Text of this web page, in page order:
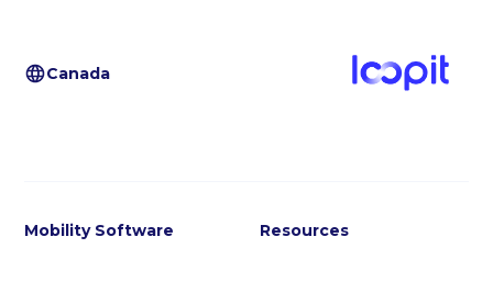
Canada
Mobility Software Resources